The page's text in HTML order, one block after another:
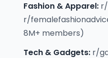
Fashion & Apparel:
r/
8M+ members)
Tech & Gadgets: r/